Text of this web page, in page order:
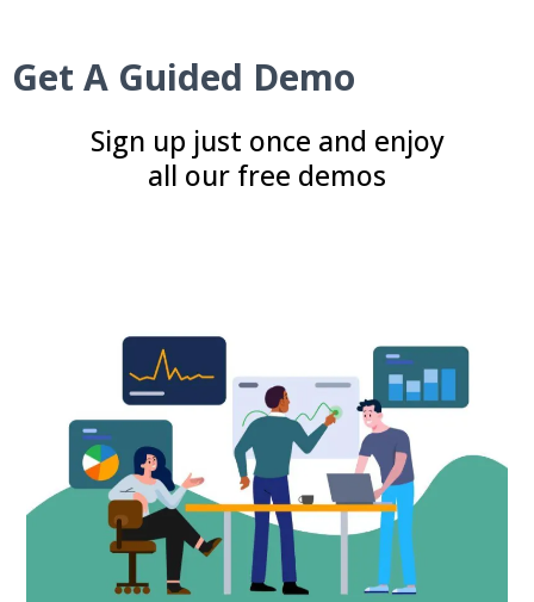
Get A Guided Demo
Sign up just once and enjoy
all our free demos